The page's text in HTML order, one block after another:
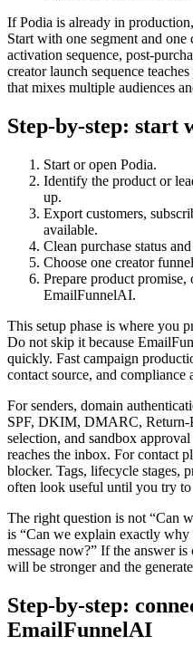
If Podia is already in
Start with one segment and
activation sequence, post-
creator launch sequence
that mixes multiple audiences
Step-by-step: start
Start or open Podia.
Identify the product or
up.
Export customers,
available.
Clean purchase status
Choose one creator
Prepare product promise,
EmailFunnelAI.
This setup phase is where you
Do not skip it because
quickly. Fast campaign
contact source, and compliance
For senders, domain
SPF, DKIM, DMARC, Return-
selection, and sandbox
reaches the inbox. For contact
blocker. Tags, lifecycle stages,
often look useful until you try
The right question is not “Can
is “Can we explain exactly
message now?” If the answer
will be stronger and the
Step-by-step:
EmailFunnelAI